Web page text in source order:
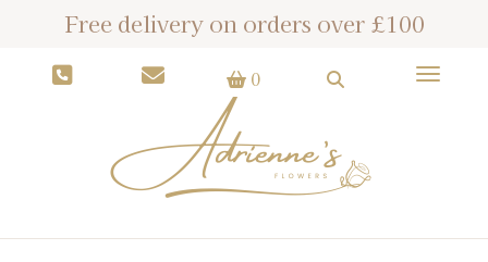
Free delivery on orders over £100
0